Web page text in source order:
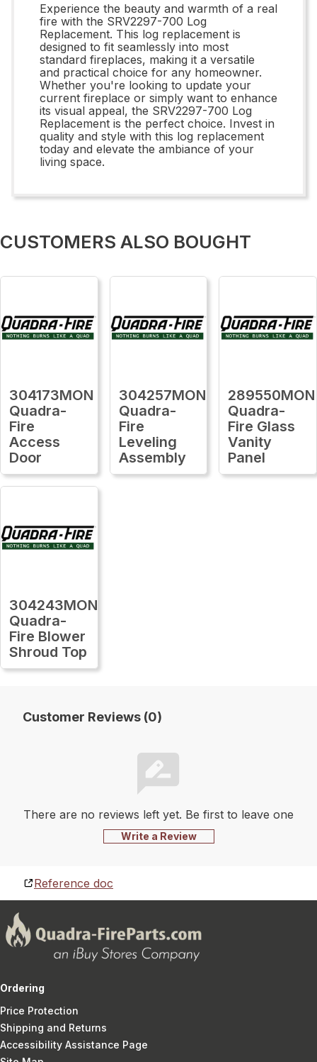
Experience the beauty and warmth of a real
fire with the SRV2297-700 Log
Replacement. This log replacement is
designed to fit seamlessly into most
standard fireplaces, making it a versatile
and practical choice for any homeowner.
Whether you're looking to update your
current fireplace or simply want to enhance
its visual appeal, the SRV2297-700 Log
Replacement is the perfect choice. Invest in
quality and style with this log replacement
today and elevate the ambiance of your
living space.
CUSTOMERS ALSO BOUGHT
304173MON
Quadra-
Fire
Access
Door
304257MON
Quadra-
Fire
Leveling
Assembly
289550MON
Quadra-
Fire Glass
Vanity
Panel
304243MON
Quadra-
Fire Blower
Shroud Top
Customer Reviews (0)
There are no reviews left yet. Be first to leave one
Write a Review
Reference doc
Ordering
Price Protection
Shipping and Returns
Accessibility Assistance Page